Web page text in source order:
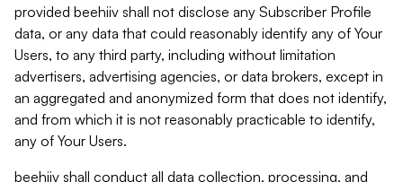
provided beehiiv shall not disclose any Subscriber Profile
data, or any data that could reasonably identify any of Your
Users, to any third party, including without limitation
advertisers, advertising agencies, or data brokers, except in
an aggregated and anonymized form that does not identify,
and from which it is not reasonably practicable to identify,
any of Your Users.
beehiiv shall conduct all data collection, processing, and